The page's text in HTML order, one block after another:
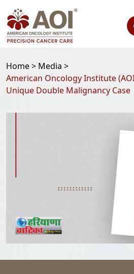
Home > Media >
American Oncology Institute
Unique Double Malignancy Case